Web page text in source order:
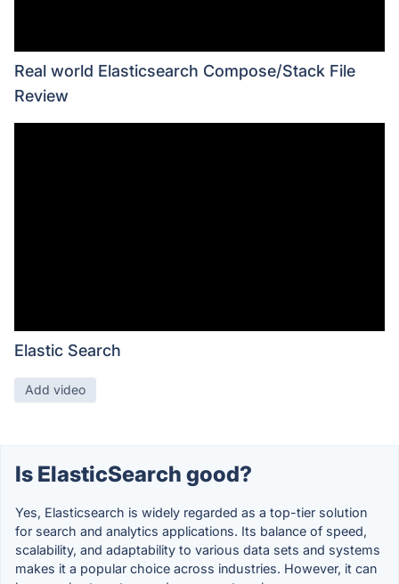
Real world Elasticsearch Compose/Stack File
Review
Elastic Search
Add video
Is ElasticSearch good?
Yes, Elasticsearch is widely regarded as a top-tier solution
for search and analytics applications. Its balance of speed,
scalability, and adaptability to various data sets and systems
makes it a popular choice across industries. However, it can